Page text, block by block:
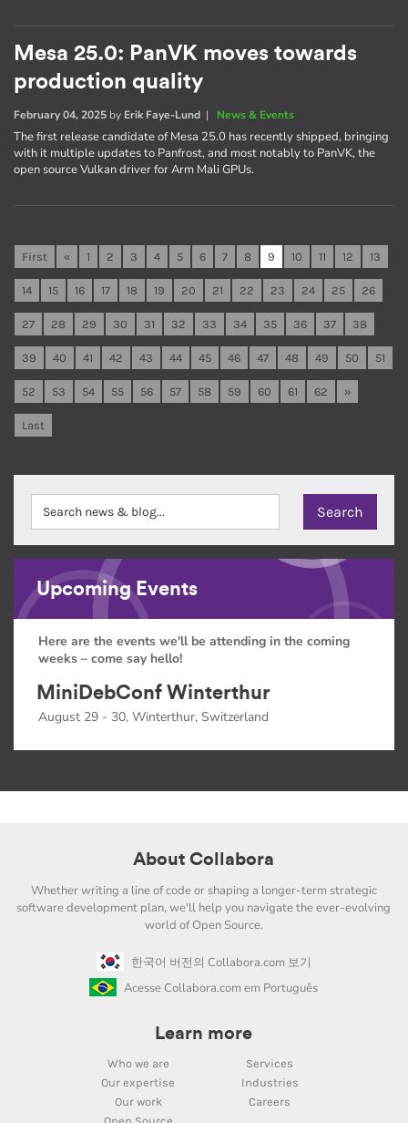
Mesa 25.0: PanVK moves towards
production quality
February 04, 2025 by Erik Faye-Lund | News & Events
The first release candidate of Mesa 25.0 has recently shipped, bringing
with it multiple updates to Panfrost, and most notably to PanVK, the
open source Vulkan driver for Arm Mali GPUs.
First « 1 2 3 4 5 6 7 8 9 10 11 12 13
14 15 16 17 18 19 20 21 22 23 24 25 26
27 28 29 30 31 32 33 34 35 36 37 38
39 40 41 42 43 44 45 46 47 48 49 50 51
52 53 54 55 56 57 58 59 60 61 62 »
Last
Upcoming Events
Here are the events we'll be attending in the coming
weeks – come say hello!
MiniDebConf Winterthur
August 29 - 30, Winterthur, Switzerland
About Collabora
Whether writing a line of code or shaping a longer-term strategic
software development plan, we'll help you navigate the ever-evolving
world of Open Source.
한국어 버전의 Collabora.com 보기
Acesse Collabora.com em Português
Learn more
Who we are
Services
Our expertise
Industries
Our work
Careers